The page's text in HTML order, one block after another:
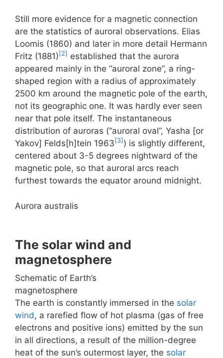
Still more evidence for a magnetic connection
are the statistics of auroral observations. Elias
Loomis (1860) and later in more detail Hermann
Fritz (1881) [2] established that the aurora
appeared mainly in the “auroral zone”, a ring-
shaped region with a radius of approximately
2500 km around the magnetic pole of the earth,
not its geographic one. It was hardly ever seen
near that pole itself. The instantaneous
distribution of auroras (“auroral oval”, Yasha [or
Yakov] Felds[h]tein 1963 [3] ) is slightly different,
centered about 3-5 degrees nightward of the
magnetic pole, so that auroral arcs reach
furthest towards the equator around midnight.
Aurora australis
The solar wind and
magnetosphere
Schematic of Earth’s
magnetosphere
The earth is constantly immersed in the solar
wind , a rarefied flow of hot plasma (gas of free
electrons and positive ions) emitted by the sun
in all directions, a result of the million-degree
heat of the sun’s outermost layer, the solar